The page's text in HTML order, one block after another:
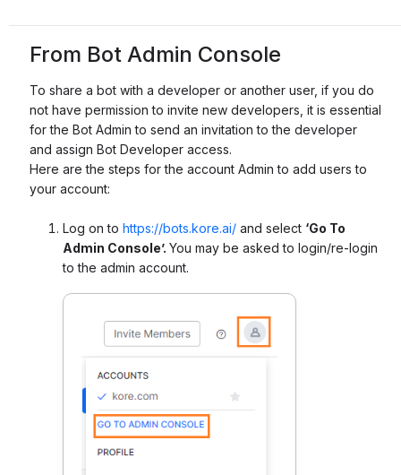
From Bot Admin Console
To share a bot with a developer or another user, if you do
not have permission to invite new developers, it is essential
for the Bot Admin to send an invitation to the developer
and assign Bot Developer access.
Here are the steps for the account Admin to add users to
your account:
Log on to https://bots.kore.ai/ and select ‘Go To
Admin Console’. You may be asked to login/re-login
to the admin account.